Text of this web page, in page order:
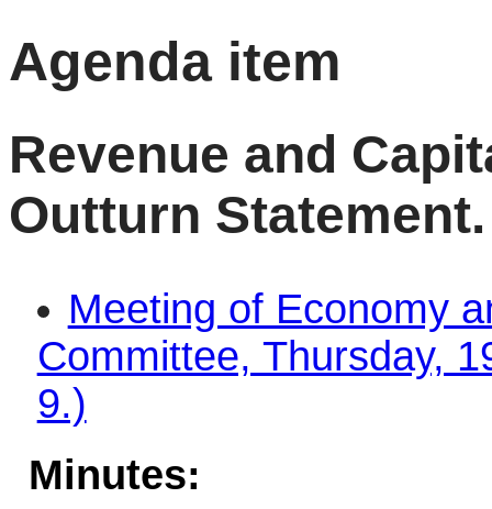
Agenda item
Revenue and
Outturn Statement.
Meeting of Economy
Committee, Thursday,
9.)
Minutes: